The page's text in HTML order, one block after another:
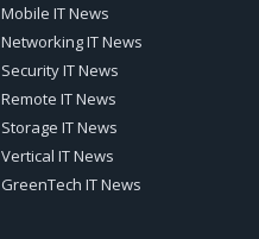
Mobile IT News
Networking IT News
Security IT News
Remote IT News
Storage IT News
Vertical IT News
GreenTech IT News